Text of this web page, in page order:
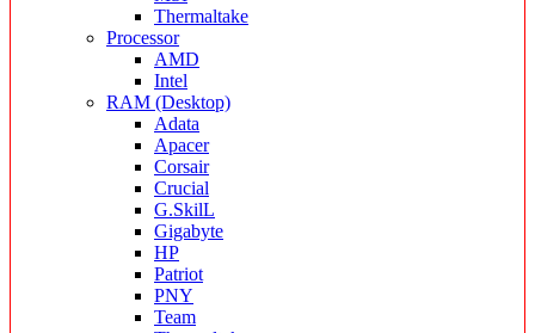
Thermaltake
Processor
AMD
Intel
RAM (Desktop)
Adata
Apacer
Corsair
Crucial
G.SkilL
Gigabyte
HP
Patriot
PNY
Team